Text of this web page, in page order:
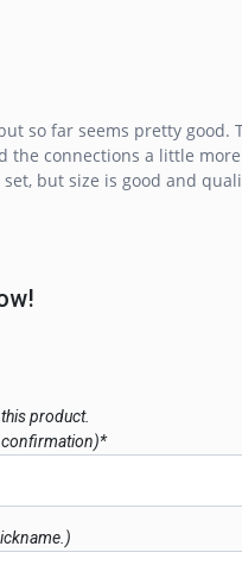
so far seems pretty good.
the connections a little more
but size is good and
product.
confirmation)*